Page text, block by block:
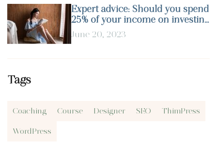
Expert advice: Should you spend
25% of your income on investing
in stocks?
June 20, 2023
Tags
Coaching Course Designer SEO ThimPress
WordPress